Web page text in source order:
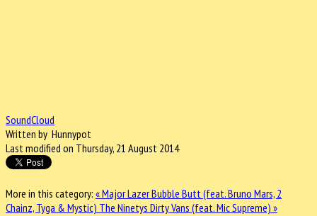
SoundCloud
Written by Hunnypot
Last modified on Thursday, 21 August 2014
More in this category: « Major Lazer Bubble Butt (feat. Bruno Mars, 2
Chainz, Tyga & Mystic) The Ninetys Dirty Vans (feat. Mic Supreme) »